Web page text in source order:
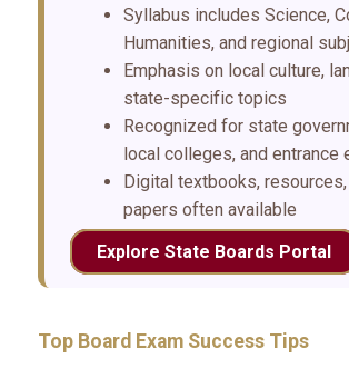
Syllabus includes Science,
Humanities, and regional
Emphasis on local culture,
state-specific topics
Recognized for state
local colleges, and entrance
Digital textbooks,
papers often available
Explore State Boards Portal
Top Board Exam Success Tips